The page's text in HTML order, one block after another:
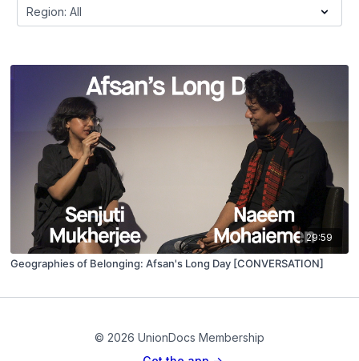
29:59
Geographies of Belonging: Afsan's Long Day [CONVERSATION]
© 2026 UnionDocs Membership